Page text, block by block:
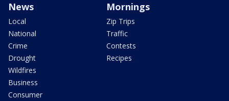
News
Local
National
Crime
Drought
Wildfires
Business
Consumer
Mornings
Zip Trips
Traffic
Contests
Recipes